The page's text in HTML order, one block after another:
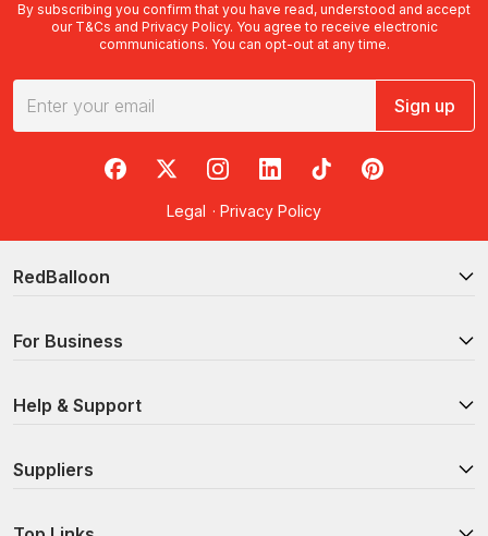
By subscribing you confirm that you have read, understood and accept
our T&Cs and Privacy Policy. You agree to receive electronic
communications. You can opt-out at any time.
Sign up
RedBalloon on Facebook
RedBalloon on X
RedBalloon on Instagram
RedBalloon on LinkedIn
RedBalloon on TikTok
RedBalloon on
Legal · Privacy Policy
RedBalloon
For Business
Help & Support
Suppliers